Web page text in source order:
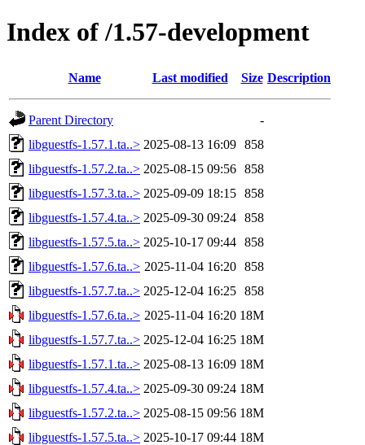
Index of /1.57-development
Name Last modified Size Description
Parent Directory
-
libguestfs-1.57.1.ta..> 2025-08-13 16:09 858
libguestfs-1.57.2.ta..> 2025-08-15 09:56 858
libguestfs-1.57.3.ta..> 2025-09-09 18:15 858
libguestfs-1.57.4.ta..> 2025-09-30 09:24 858
libguestfs-1.57.5.ta..> 2025-10-17 09:44 858
libguestfs-1.57.6.ta..> 2025-11-04 16:20 858
libguestfs-1.57.7.ta..> 2025-12-04 16:25 858
libguestfs-1.57.6.ta..> 2025-11-04 16:20 18M
libguestfs-1.57.7.ta..> 2025-12-04 16:25 18M
libguestfs-1.57.1.ta..> 2025-08-13 16:09 18M
libguestfs-1.57.4.ta..> 2025-09-30 09:24 18M
libguestfs-1.57.2.ta..> 2025-08-15 09:56 18M
libguestfs-1.57.5.ta..> 2025-10-17 09:44 18M